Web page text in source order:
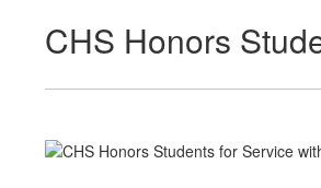
CHS Honors